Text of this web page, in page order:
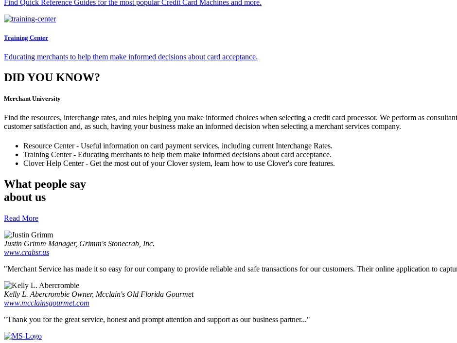
Find Quick Reference Guides for the most popular Credit Card Machines and more.
Training Center
Educating merchants to help them make informed decisions about card acceptance.
DID YOU KNOW?
Merchant University
Find the resources, interchange rates, and rules helping you make informed choices when selecting a credit card processor. We perform as
customer satisfaction and, as such, having your business make an informed decision when selecting a merchant services company.
Resource Center - Useful information on card payment services, including current Interchange Rates.
Training Center - Educating merchants to help them make informed decisions about card acceptance.
Clover Help Center - Get the most out of your Clover system, learn how to use Clover's core features.
What people say
about us
Read More
Justin Grimm Manager, Grimm's Stonecrab, Inc.
www.crabsr.us
"Merchant Service has made it so easy for our company to provide reliable and safe transactions for our customers. Their online application to
Kelly L. Abercrombie Owner, Mcclain's Old Florida Gourmet
www.mcclainsgourmet.com
"Thank you for the great service, honest and prompt attention and support as our business partner..."